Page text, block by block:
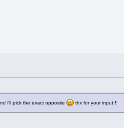
i'll pick the exact opposite thx for your input!!!